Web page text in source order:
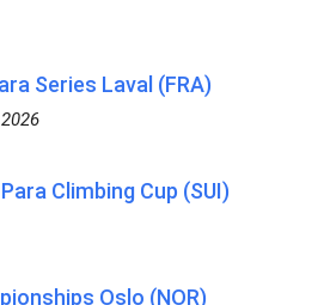
Series Laval (FRA)
Climbing Cup (SUI)
Oslo (NOR)